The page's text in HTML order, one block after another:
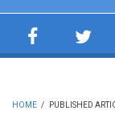
HOME / PUBLISHED